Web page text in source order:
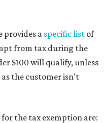
provides a specific list of
from tax during the
$100 will qualify, unless
the customer isn't
the tax exemption are: